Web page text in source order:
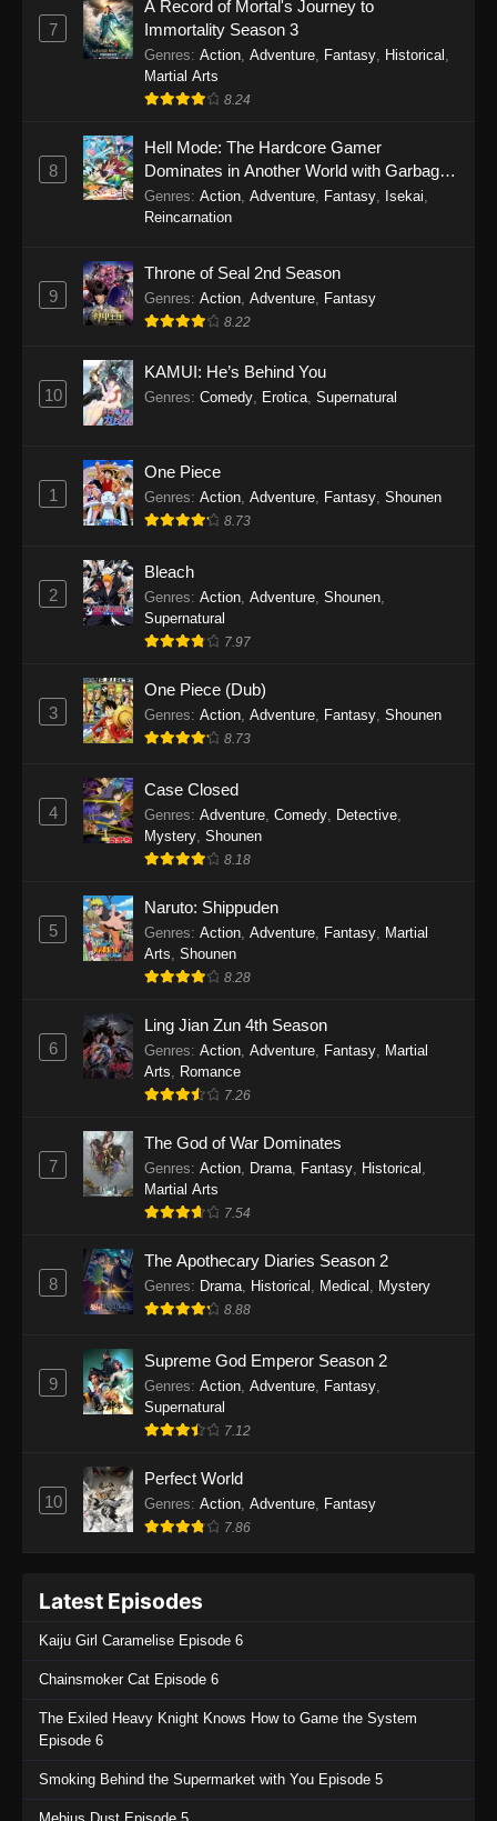
Eps 1148 - One Piece Episode 1148 -
November 3, 2025
One Piece Episode 1147
26, 2025
One Piece Episode 1146
Eps 1146 - One Piece Episode 1146 - October
One Piece Episode 1145
Eps 1145 - One Piece Episode 1145 - October
One Piece Episode 1144
19, 2025
One Piece Episode 1143
19, 2025
One Piece Episode 1142
Eps 1142 - One Piece Episode 1142 - October
One Piece Episode 1141
One Piece Episode 1140
Eps 1140 - One Piece Episode 1140 - October
One Piece Episode 1139
One Piece Episode 1138
Eps 1138 - One Piece Episode 1138 - August 3,
2025
One Piece Episode 1137
Eps 1137 - One Piece Episode 1137 - July 29,
One Piece Episode 1136
Eps 1136 - One Piece Episode 1136 - July 13,
2025
One Piece Episode 1135
Eps 1135 - One Piece Episode 1135 - July 7,
2025
2025
Eps 1133 - One Piece Episode 1133 - June 20,
One Piece Episode 1132
2025
One Piece Episode 1131
Eps 1131 - One Piece Episode 1131 - June 20,
7
A Record of Mortal's Journey to
Immortality Season 3
Genres: Action Adventure Fantasy Historical
Martial Arts
8.24
8
Hell Mode: The Hardcore Gamer
Dominates in Another World with Garbage
Balancing
Genres: Action Adventure Fantasy Isekai
Reincarnation
9
Throne of Seal 2nd Season
Genres: Action Adventure Fantasy
8.22
10
KAMUI: He’s Behind You
Genres: Comedy, Erotica, Supernatural
1
One Piece
Genres: Action, Adventure, Fantasy, Shounen
8.73
2
Bleach
Genres: Action, Adventure, Shounen,
Supernatural
7.97
3
One Piece (Dub)
Genres: Action, Adventure, Fantasy, Shounen
8.73
4
Case Closed
Genres: Adventure Comedy Detective
Mystery Shounen
8.18
5
Naruto: Shippuden
Genres: Action Adventure Fantasy
Martial
Arts Shounen
8.28
6
Ling Jian Zun 4th Season
Genres: Action Adventure Fantasy
Martial
Arts
Romance
7.26
7
The God of War Dominates
Genres: Action Drama Fantasy Historical
Martial Arts
7.54
8
The Apothecary Diaries Season 2
Genres: Drama Historical Medical Mystery
8.88
9
Supreme God Emperor Season 2
Genres: Action Adventure Fantasy
Supernatural
7.12
10
Perfect World
Genres: Action Adventure Fantasy
7.86
Latest Episodes
Kaiju Girl Caramelise Episode 6
Chainsmoker Cat Episode 6
The Exiled Heavy Knight Knows How to Game the System
Episode 6
Smoking Behind the Supermarket with You Episode 5